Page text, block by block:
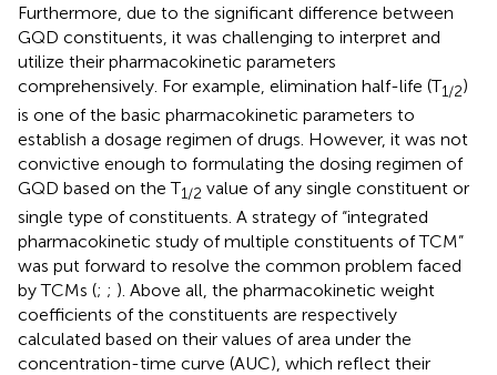
Furthermore, due to the significant difference between
GQD constituents, it was challenging to interpret and
utilize their pharmacokinetic parameters
comprehensively. For example, elimination half-life (T1/2)
is one of the basic pharmacokinetic parameters to
establish a dosage regimen of drugs. However, it was not
convictive enough to formulating the dosing regimen of
GQD based on the T1/2 value of any single constituent or
single type of constituents. A strategy of “integrated
pharmacokinetic study of multiple constituents of TCM”
was put forward to resolve the common problem faced
by TCMs (; ; ). Above all, the pharmacokinetic weight
coefficients of the constituents are respectively
calculated based on their values of area under the
concentration-time curve (AUC), which reflect their